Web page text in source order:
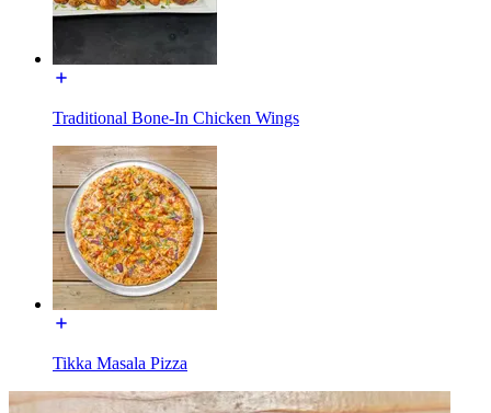
Traditional Bone-In Chicken Wings
Tikka Masala Pizza